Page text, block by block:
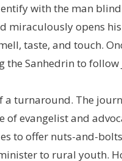
with the man
miraculously opens
taste, and touch.
the Sanhedrin to
a turnaround. The
evangelist and
to offer nuts-and-
to rural youth.